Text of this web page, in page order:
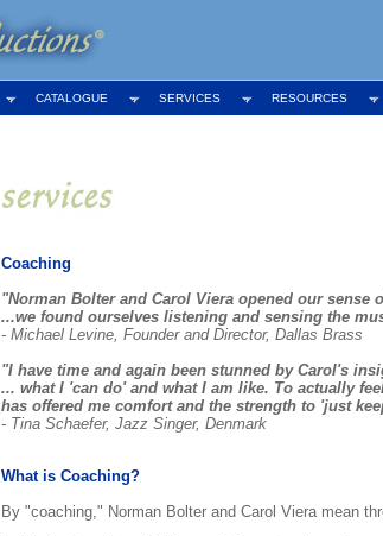
CATALOGUE SERVICES RESOURCES
Coaching
"Norman Bolter and Carol Viera opened our sense
...we found ourselves listening and sensing the
- Michael Levine, Founder and Director, Dallas Brass
"I have time and again been stunned by Carol's
... what I 'can do' and what I am like. To actually
has offered me comfort and the strength to 'just
- Tina Schaefer, Jazz Singer, Denmark
What is Coaching?
By "coaching," Norman Bolter and Carol Viera mean